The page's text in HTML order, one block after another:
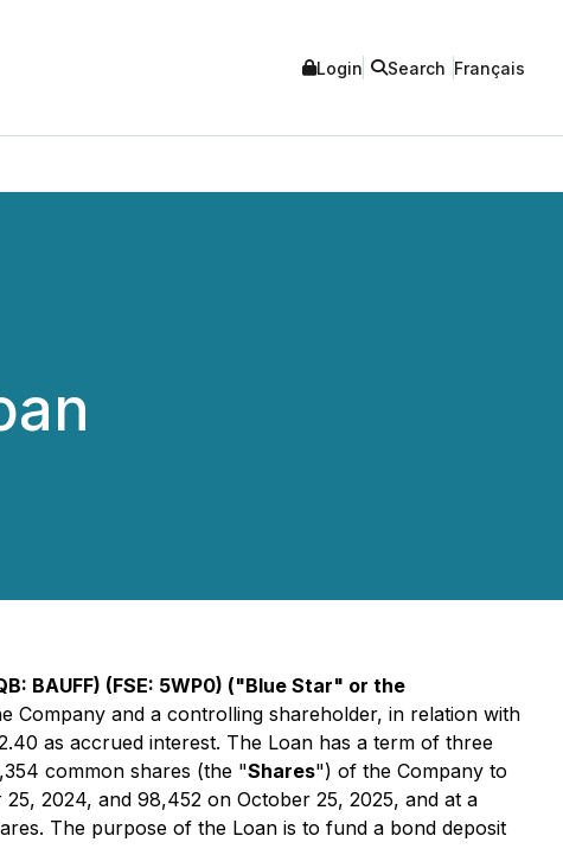
Login Search Français
BAUFF) (FSE: 5WP0) ("Blue Star" or the
Company and a controlling shareholder, in relation with
as accrued interest. The Loan has a term of three
common shares (the "Shares") of the Company to
2024, and 98,452 on October 25, 2025, and at a
The purpose of the Loan is to fund a bond deposit